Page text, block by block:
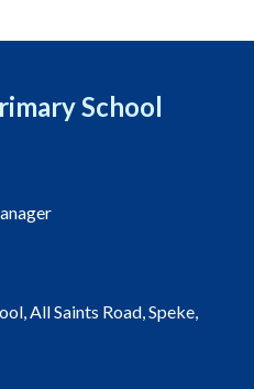
School
All Saints Road, Speke,